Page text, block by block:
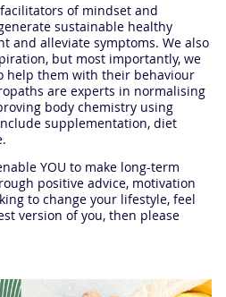
of mindset and
sustainable healthy
and alleviate symptoms. We also
but most importantly, we
help them with their behaviour
are experts in normalising
body chemistry using
supplementation, diet
YOU to make long-term
positive advice, motivation
to change your lifestyle, feel
version of you, then please